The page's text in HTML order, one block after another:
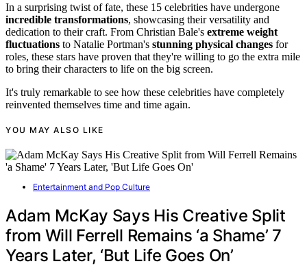
In a surprising twist of fate, these 15 celebrities have undergone
incredible transformations, showcasing their versatility and
dedication to their craft. From Christian Bale's extreme weight
fluctuations to Natalie Portman's stunning physical changes for
roles, these stars have proven that they're willing to go the extra mile
to bring their characters to life on the big screen.
It's truly remarkable to see how these celebrities have completely
reinvented themselves time and time again.
YOU MAY ALSO LIKE
Entertainment and Pop Culture
Adam McKay Says His Creative Split
from Will Ferrell Remains ‘a Shame’ 7
Years Later, ‘But Life Goes On’